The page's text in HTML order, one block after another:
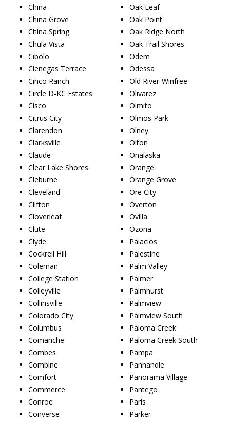
China
China Grove
China Spring
Chula Vista
Cibolo
Cienegas Terrace
Cinco Ranch
Circle D-KC Estates
Cisco
Citrus City
Clarendon
Clarksville
Claude
Clear Lake Shores
Cleburne
Cleveland
Clifton
Cloverleaf
Clute
Clyde
Cockrell Hill
Coleman
College Station
Colleyville
Collinsville
Colorado City
Columbus
Comanche
Combes
Combine
Comfort
Commerce
Conroe
Converse
Oak Leaf
Oak Point
Oak Ridge North
Oak Trail Shores
Odem
Odessa
Old River-Winfree
Olivarez
Olmito
Olmos Park
Olney
Olton
Onalaska
Orange
Orange Grove
Ore City
Overton
Ovilla
Ozona
Palacios
Palestine
Palm Valley
Palmer
Palmhurst
Palmview
Palmview South
Paloma Creek
Paloma Creek South
Pampa
Panhandle
Panorama Village
Pantego
Paris
Parker